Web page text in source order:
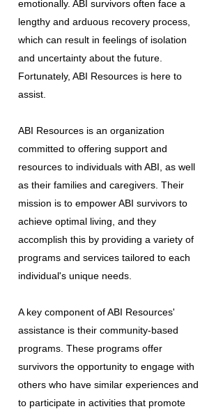
emotionally. ABI survivors often face a
lengthy and arduous recovery process,
which can result in feelings of isolation
and uncertainty about the future.
Fortunately, ABI Resources is here to
assist.
ABI Resources is an organization
committed to offering support and
resources to individuals with ABI, as well
as their families and caregivers. Their
mission is to empower ABI survivors to
achieve optimal living, and they
accomplish this by providing a variety of
programs and services tailored to each
individual's unique needs.
A key component of ABI Resources'
assistance is their community-based
programs. These programs offer
survivors the opportunity to engage with
others who have similar experiences and
to participate in activities that promote